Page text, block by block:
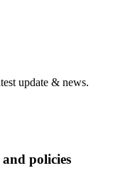
update & news.
policies